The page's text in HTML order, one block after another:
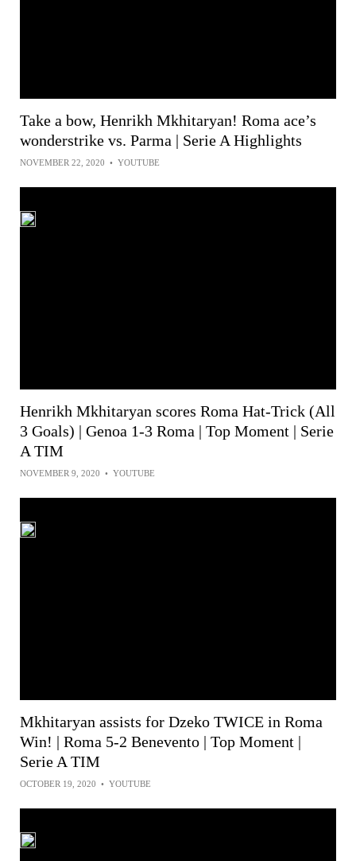
Take a bow, Henrikh Mkhitaryan! Roma ace’s
wonderstrike vs. Parma | Serie A Highlights
NOVEMBER 22, 2020 • YOUTUBE
Henrikh Mkhitaryan scores Roma Hat-Trick (All
3 Goals) | Genoa 1-3 Roma | Top Moment | Serie
A TIM
NOVEMBER 9, 2020 • YOUTUBE
Mkhitaryan assists for Dzeko TWICE in Roma
Win! | Roma 5-2 Benevento | Top Moment |
Serie A TIM
OCTOBER 19, 2020 • YOUTUBE